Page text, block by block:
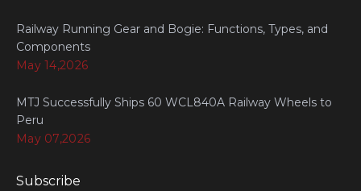
Railway Running Gear and Bogie: Functions, Types, and
Components
May 14,2026
MTJ Successfully Ships 60 WCL840A Railway Wheels to
Peru
May 07,2026
Subscribe